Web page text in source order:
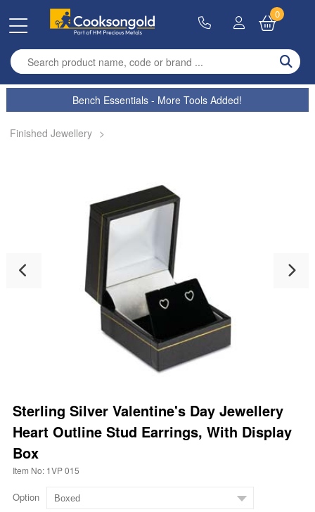
Enter search term
0
Bench Essentials - More Tools Added!
Finished Jewellery >
Sterling Silver Valentine's Day Jewellery
Heart Outline Stud Earrings, With Display
Box
Item No: 1VP 015
Option